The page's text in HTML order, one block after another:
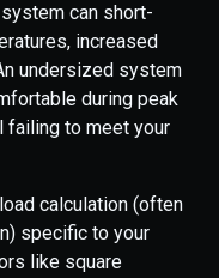
can short-
increased
undersized system
during peak
failing to meet your
calculation (often
specific to your
like square